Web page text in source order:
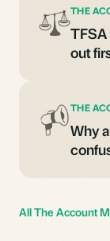
THE
TFSA
out
THE
Why
All The Account